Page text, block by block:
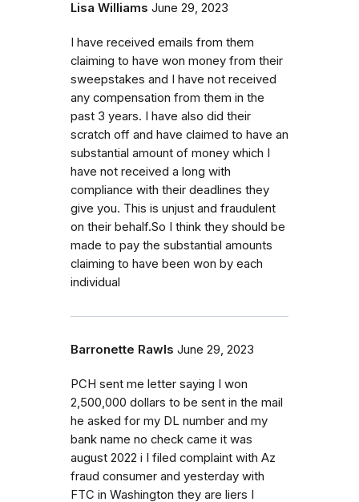
Lisa Williams June 29, 2023
I have received emails from them
claiming to have won money from their
sweepstakes and I have not received
any compensation from them in the
past 3 years. I have also did their
scratch off and have claimed to have an
substantial amount of money which I
have not received a long with
compliance with their deadlines they
give you. This is unjust and fraudulent
on their behalf.So I think they should be
made to pay the substantial amounts
claiming to have been won by each
individual
Barronette Rawls June 29, 2023
PCH sent me letter saying I won
2,500,000 dollars to be sent in the mail
he asked for my DL number and my
bank name no check came it was
august 2022 i I filed complaint with Az
fraud consumer and yesterday with
FTC in Washington they are liers I